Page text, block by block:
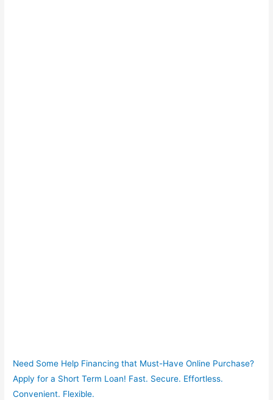
Need Some Help Financing that Must-Have Online Purchase?
Apply for a Short Term Loan! Fast. Secure. Effortless.
Convenient. Flexible.